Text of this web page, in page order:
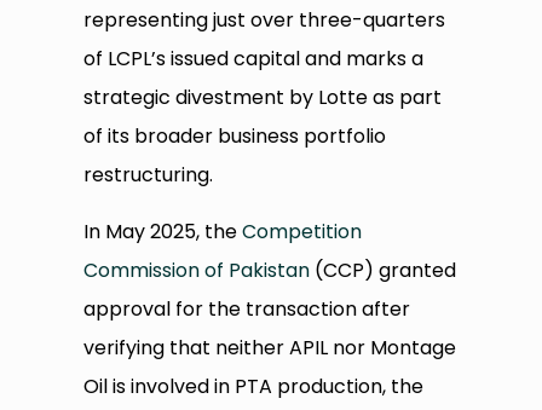
representing just over three-quarters
of LCPL’s issued capital and marks a
strategic divestment by Lotte as part
of its broader business portfolio
restructuring.
In May 2025, theCompetition
Commission of Pakistan (CCP) granted
approval for the transaction after
verifying that neither APIL nor Montage
Oil is involved in PTA production, the